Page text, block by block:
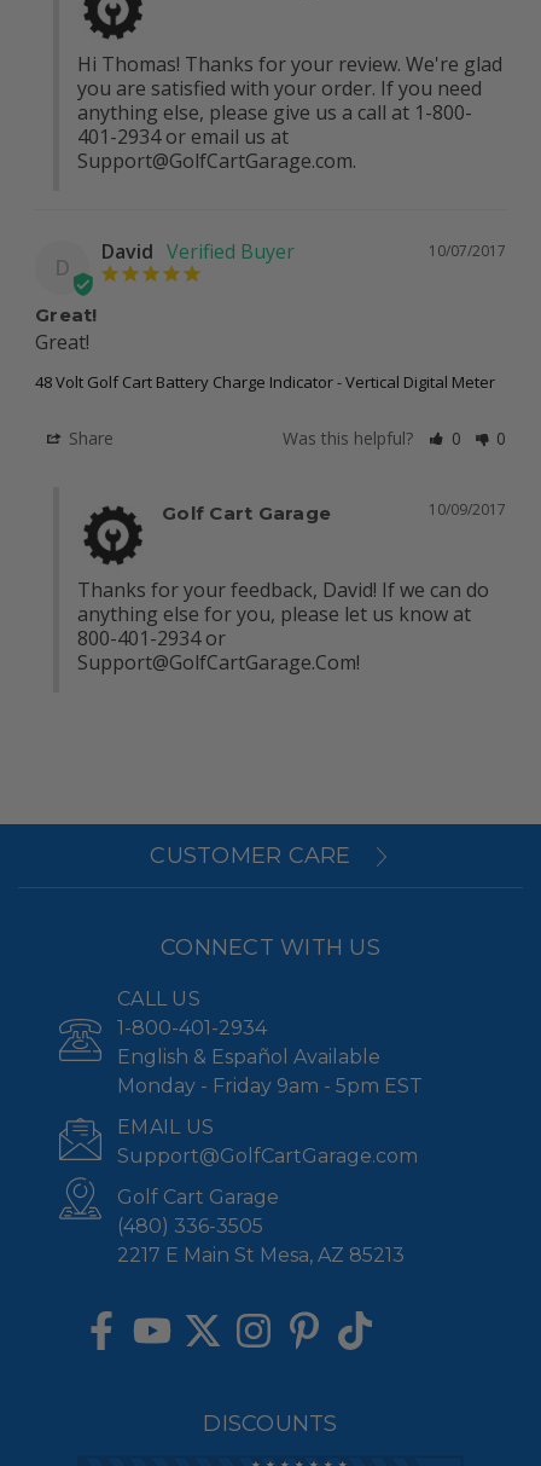
Hi Thomas! Thanks for your review. We're glad
you are satisfied with your order. If you need
anything else, please give us a call at 1-800-
Support@GolfCartGarage.com.
D
10/07/2017
David
Great!
Great!
48 Volt Golf Cart Battery Charge Indicator - Vertical Digital Meter
Share Was this helpful? 0 0
10/09/2017
Golf Cart Garage
Thanks for your feedback, David! If we can do
anything else for you, please let us know at
Support@GolfCartGarage.Com!
CUSTOMER CARE
CONNECT WITH US
CALL US
1-800-401-2934
English & Español Available
Monday - Friday 9am - 5pm EST
EMAIL US
Support@GolfCartGarage.com
Golf Cart Garage
(480) 336-3505
2217 E Main St Mesa, AZ 85213
DISCOUNTS